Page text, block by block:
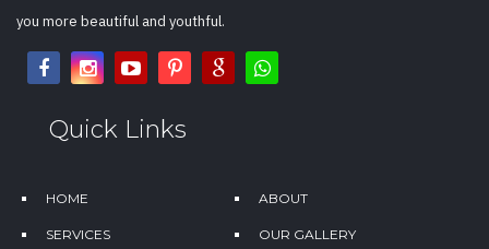
you more beautiful and youthful.
Quick Links
HOME ABOUT
SERVICES OUR GALLERY